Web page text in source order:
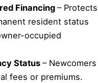
Financing– Protects
resident status
occupied
Status– Newcomers
fees or premiums.